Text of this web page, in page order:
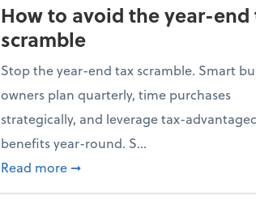
How to avoid the year-end
scramble
Stop the year-end tax scramble. Smart
owners plan quarterly, time purchases
strategically, and leverage tax-
benefits year-round. S...
Read more about How to avoid the year-
➞